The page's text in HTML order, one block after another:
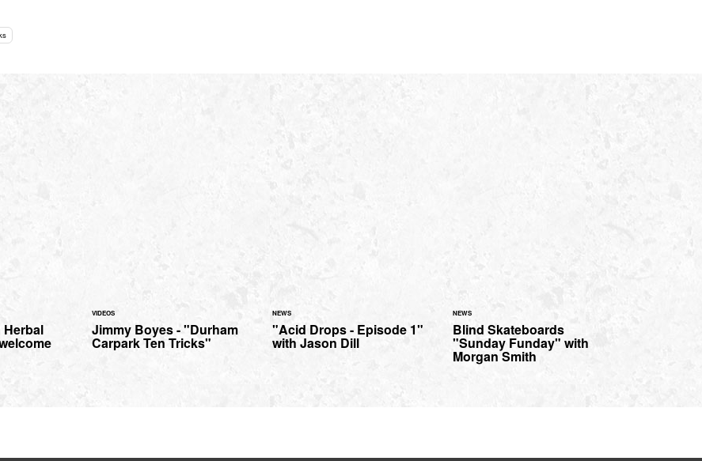
VIDEOS
Jimmy Boyes - "Durham
Carpark Ten Tricks"
NEWS
"Acid Drops - Episode 1"
with Jason Dill
NEWS
Blind Skateboards
"Sunday Funday" with
Morgan Smith